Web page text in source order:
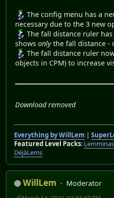
The config menu has a
necessary due to the 3 new
The fall distance ruler
shows onlythe fall distance -
The fall distance ruler
objects in CPM) to increase
Download removed
Everything by WillLem |
Featured Level Packs:
DéjàLems
WillLem
Moderator